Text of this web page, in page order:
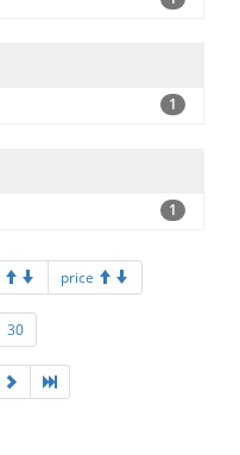
1
1
price
30